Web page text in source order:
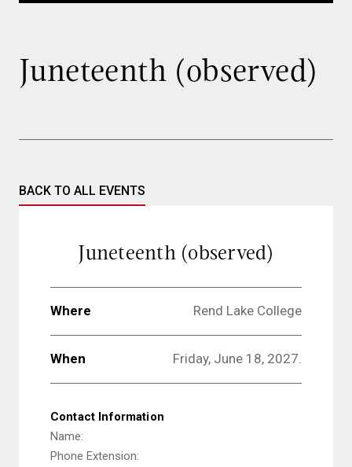
Juneteenth (observed)
BACK TO ALL EVENTS
Juneteenth (observed)
Where Rend Lake College
When Friday, June 18, 2027.
Contact Information
Name:
Phone Extension: